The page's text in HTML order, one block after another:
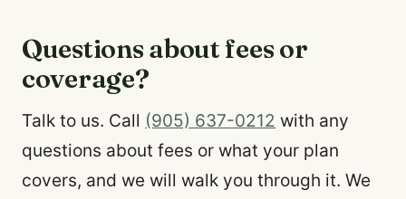
Questions about fees or
coverage?
Talk to us. Call (905) 637-0212 with any
questions about fees or what your plan
covers, and we will walk you through it. We